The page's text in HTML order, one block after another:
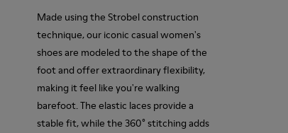
Made using the Strobel construction
technique, our iconic casual women's
shoes are modeled to the shape of the
foot and offer extraordinary flexibility,
making it feel like you're walking
barefoot. The elastic laces provide a
stable fit, while the 360° stitching adds